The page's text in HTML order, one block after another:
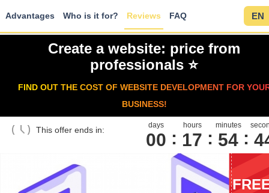
Advantages Who is it for? Reviews FAQ EN
Create a website: price from
professionals ⭐️
FIND OUT THE COST OF WEBSITE DEVELOPMENT FOR
BUSINESS!
This offer ends in: days
00
hours
17
minutes
54 4